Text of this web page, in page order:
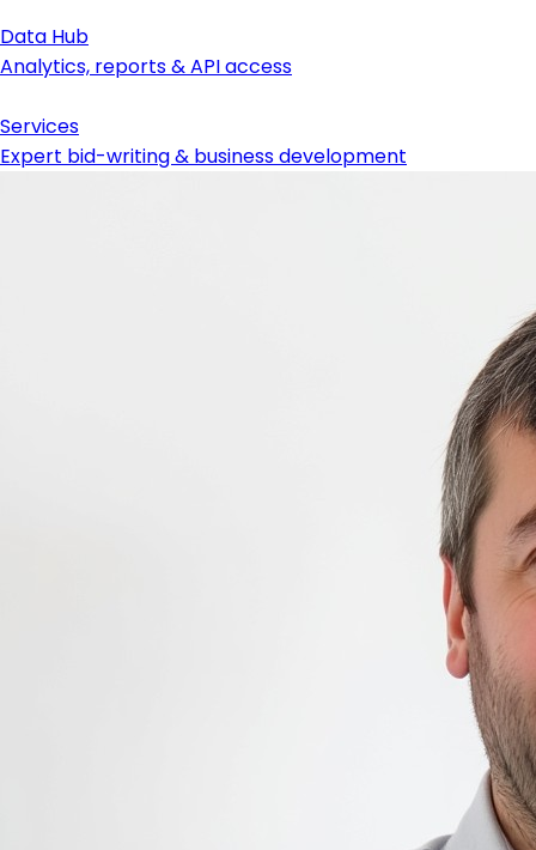
Data Hub
Analytics, reports & API access
Services
Expert bid-writing & business development